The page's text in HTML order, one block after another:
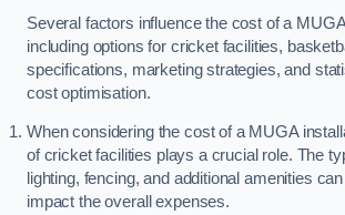
Several factors influence the cost of a
including options for cricket facilities,
specifications, marketing strategies, and
cost optimisation.
When considering the cost of a MUGA
of cricket facilities plays a crucial role. The
lighting, fencing, and additional amenities
impact the overall expenses.